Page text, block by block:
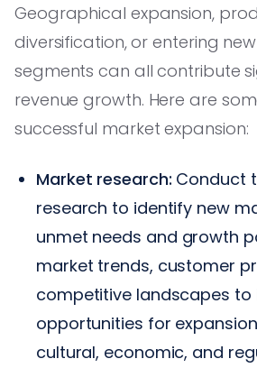
Geographical expansion,
diversification, or entering
segments can all contribute
revenue growth. Here are
successful market expansion:
Market research: Conduct
research to identify new
unmet needs and growth
market trends, customer
competitive landscapes to
opportunities for
cultural, economic, and